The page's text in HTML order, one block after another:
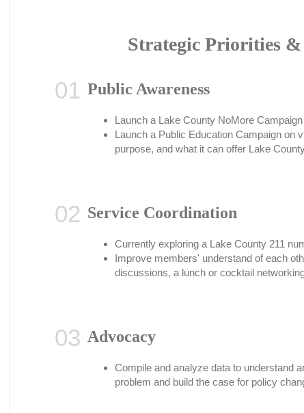
Strategic Priorities &
Public Awareness
Launch a Lake County NoMore Campaign
Launch a Public Education Campaign on
purpose, and what it can offer Lake
Service Coordination
Currently exploring a Lake County 211
Improve members' understand of each
discussions, a lunch or cocktail
Advocacy
Compile and analyze data to understand
problem and build the case for policy